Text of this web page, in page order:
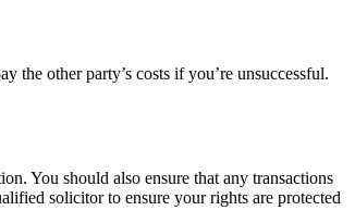
the other party’s costs if you’re unsuccessful.
You should also ensure that any transactions
solicitor to ensure your rights are protected